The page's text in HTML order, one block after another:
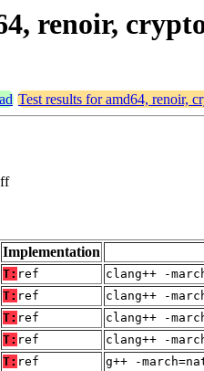
renoir,
Test results for amd64, renoir,
Implementation
T: ref clang++ -
T: ref clang++ -
T: ref clang++ -
T: ref clang++ -
T: ref g++ -